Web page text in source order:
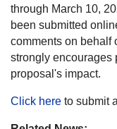
through March 10,
been submitted
comments on behalf
strongly encourages
proposal's impact.
Click here to submit